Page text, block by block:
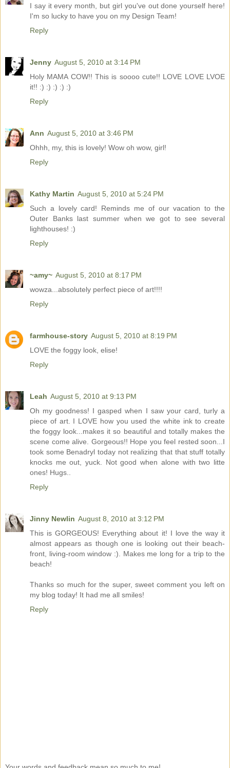
I say it every month, but girl you've out done yourself here!
I'm so lucky to have you on my Design Team!
Reply
Jenny August 5, 2010 at 3:14 PM
Holy MAMA COW!! This is soooo cute!! LOVE LOVE LVOE
it!! :) :) :) :) :)
Reply
Ann August 5, 2010 at 3:46 PM
Ohhh, my, this is lovely! Wow oh wow, girl!
Reply
Kathy Martin August 5, 2010 at 5:24 PM
Such a lovely card! Reminds me of our vacation to the
Outer Banks last summer when we got to see several
lighthouses! :)
Reply
~amy~ August 5, 2010 at 8:17 PM
wowza...absolutely perfect piece of art!!!!
Reply
farmhouse-story August 5, 2010 at 8:19 PM
LOVE the foggy look, elise!
Reply
Leah August 5, 2010 at 9:13 PM
Oh my goodness! I gasped when I saw your card, turly a
piece of art. I LOVE how you used the white ink to create
the foggy look...makes it so beautiful and totally makes the
scene come alive. Gorgeous!! Hope you feel rested soon...I
took some Benadryl today not realizing that that stuff totally
knocks me out, yuck. Not good when alone with two litte
ones! Hugs..
Reply
Jinny Newlin August 8, 2010 at 3:12 PM
This is GORGEOUS! Everything about it! I love the way it
almost appears as though one is looking out their beach-
front, living-room window :). Makes me long for a trip to the
beach!
Thanks so much for the super, sweet comment you left on
my blog today! It had me all smiles!
Reply